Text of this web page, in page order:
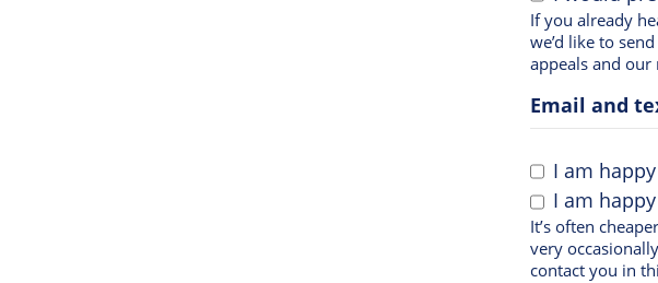
If you already hear
we’d like to
appeals and our
Email and
I am
I am
It’s often
very
contact you in